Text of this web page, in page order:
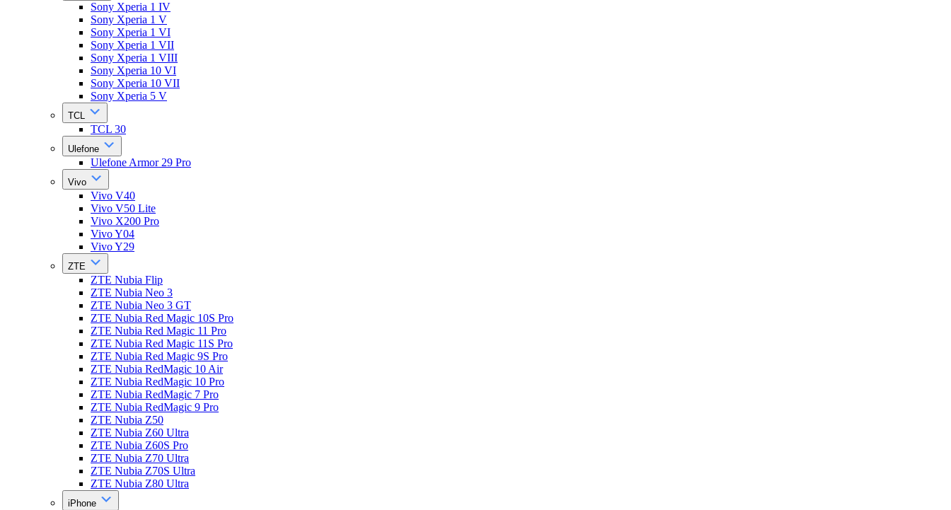
Sony Xperia 1 IV
Sony Xperia 1 V
Sony Xperia 1 VI
Sony Xperia 1 VII
Sony Xperia 1 VIII
Sony Xperia 10 VI
Sony Xperia 10 VII
Sony Xperia 5 V
TCL
TCL 30
Ulefone
Ulefone Armor 29 Pro
Vivo
Vivo V40
Vivo V50 Lite
Vivo X200 Pro
Vivo Y04
Vivo Y29
ZTE
ZTE Nubia Flip
ZTE Nubia Neo 3
ZTE Nubia Neo 3 GT
ZTE Nubia Red Magic 10S Pro
ZTE Nubia Red Magic 11 Pro
ZTE Nubia Red Magic 11S Pro
ZTE Nubia Red Magic 9S Pro
ZTE Nubia RedMagic 10 Air
ZTE Nubia RedMagic 10 Pro
ZTE Nubia RedMagic 7 Pro
ZTE Nubia RedMagic 9 Pro
ZTE Nubia Z50
ZTE Nubia Z60 Ultra
ZTE Nubia Z60S Pro
ZTE Nubia Z70 Ultra
ZTE Nubia Z70S Ultra
ZTE Nubia Z80 Ultra
iPhone